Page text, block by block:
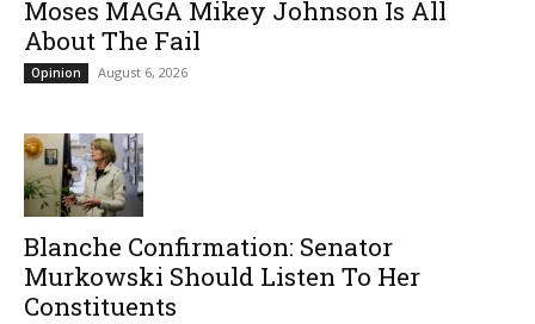
Moses MAGA Mikey Johnson Is All
About The Fail
Opinion August 6, 2026
Blanche Confirmation: Senator
Murkowski Should Listen To Her
Constituents